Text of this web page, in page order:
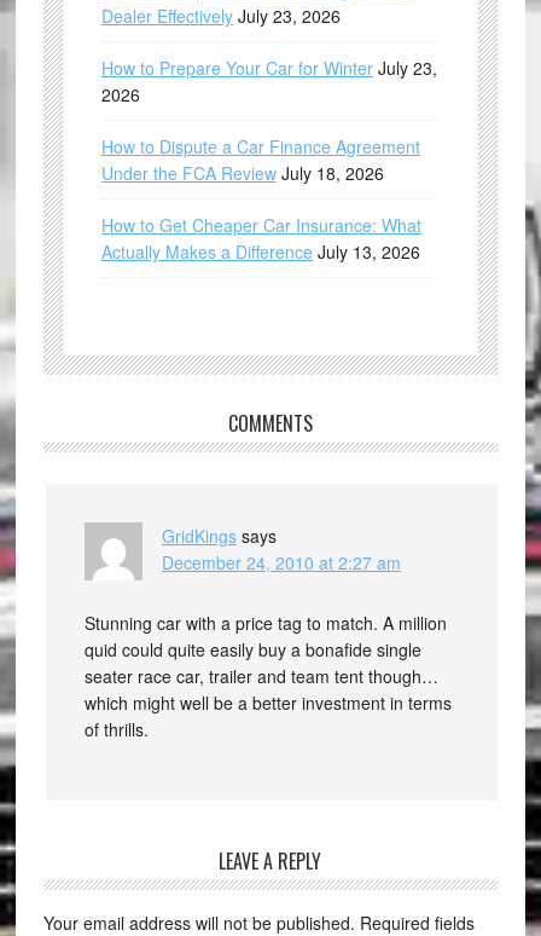
Dealer Effectively July 23, 2026
How to Prepare Your Car for Winter July 23,
2026
How to Dispute a Car Finance Agreement
Under the FCA Review July 18, 2026
How to Get Cheaper Car Insurance: What
Actually Makes a Difference July 13, 2026
COMMENTS
GridKings says
December 24, 2010 at 2:27 am
Stunning car with a price tag to match. A million
quid could quite easily buy a bonafide single
seater race car, trailer and team tent though…
which might well be a better investment in terms
of thrills.
LEAVE A REPLY
Your email address will not be published. Required fields